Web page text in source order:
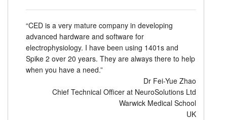
“CED is a very mature company in developing
advanced hardware and software for
electrophysiology. I have been using 1401s and
Spike 2 over 20 years. They are always there to help
when you have a need.”
Dr Fei-Yue Zhao
Chief Technical Officer at NeuroSolutions Ltd
Warwick Medical School
UK